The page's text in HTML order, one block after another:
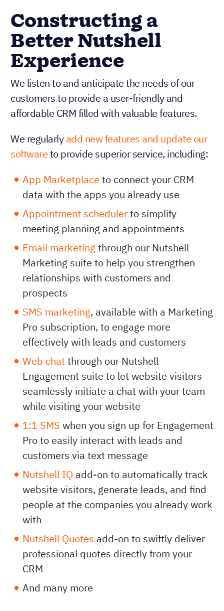
Constructing a
Better Nutshell
Experience
We listen to and anticipate the needs of our
customers to provide a user-friendly and
affordable CRM filled with valuable features.
We regularlyadd new features and update our
softwareto provide superior service, including:
App Marketplace to connect your CRM
data with the apps you already use
Appointment schedulerto simplify
meeting planning and appointments
Email marketing through our Nutshell
Marketing suite to help you strengthen
relationships with customers and
prospects
SMS marketing, available with a Marketing
Pro subscription, to engage more
effectively with leads and customers
Web chatthrough our Nutshell
Engagement suite to let website visitors
seamlessly initiate a chat with your team
while visiting your website
1:1 SMS when you sign up for Engagement
Pro to easily interact with leads and
customers via text message
Nutshell IQ add-on to automatically track
website visitors, generate leads, and find
people at the companies you already work
with
Nutshell Quotes add-on to swiftly deliver
professional quotes directly from your
CRM
And many more